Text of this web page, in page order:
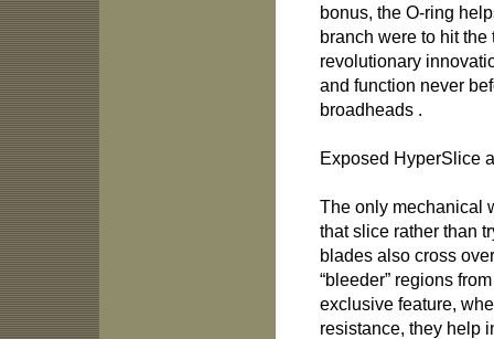
bonus, the O-ring
branch were to hit
revolutionary
and function never
broadheads .
Exposed HyperSlice
The only mechanical
that slice rather than
blades also cross
“bleeder” regions
exclusive feature,
resistance, they help